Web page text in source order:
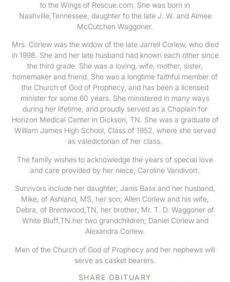
to the Wings of Rescue.com. She was born in
Nashville,Tennessee, daughter fo the late J. W. and Aimee
McCutchen Waggoner.
Mrs. Corlew was the widow of the late Jarrell Corlew, who died
in 1998. She and her late husband had known each other since
the third grade. She was a loving, wife, mother, sister,
homemaker and friend. She was a longtime faithful member of
the Church of God of Prophecy, and has been a licensed
minister for some 60 years. She ministered in many ways
during her lifetime, and proudly served as a Chaplain for
Horizon Medical Center in Dickson, TN. She was a graduate of
William James High School, Class of 1952, where she served
as valedictorian of her class.
The family wishes to acknowledge the years of special love
and care provided by her niece, Caroline Vandivort.
Survivors include her daughter; Janis Bass and her husband,
Mike, of Ashland, MS, her son; Allen Corlew and his wife,
Debra, of Brentwood,TN, her brother; Mr. T. D. Waggoner of
White Bluff,TN.her two grandchildren; Daniel Corlew and
Alexandra Corlew.
Men of the Church of God of Prophecy and her nephews will
serve as casket bearers.
SHARE OBITUARY